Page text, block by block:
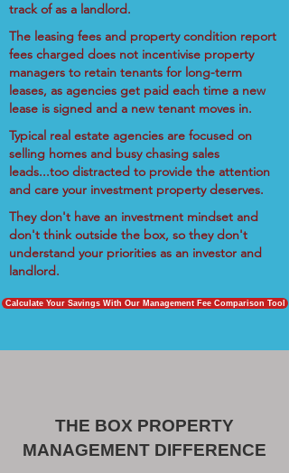
track of as a landlord.
The leasing fees and property condition report
fees charged does not incentivise property
managers to retain tenants for long-term
leases, as agencies get paid each time a new
lease is signed and a new tenant moves in.
Typical real estate agencies are focused on
selling homes and busy chasing sales
leads...too distracted to provide the attention
and care your investment property deserves.
They don't have an investment mindset and
don't think outside the box, so they don't
understand your priorities as an investor and
landlord.
Calculate Your Savings With Our Management Fee Comparison Tool
THE BOX PROPERTY
MANAGEMENT DIFFERENCE